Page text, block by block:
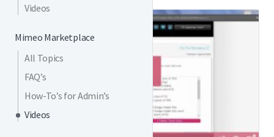
Videos
Mimeo Marketplace
All Topics
FAQ’s
How-To’s for Admin’s
Videos